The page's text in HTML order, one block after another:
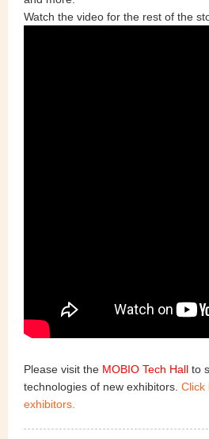
Watch the video for the rest of the
Please visit the MOBIO Tech Hall to
technologies of new exhibitors. Click
exhibitors.